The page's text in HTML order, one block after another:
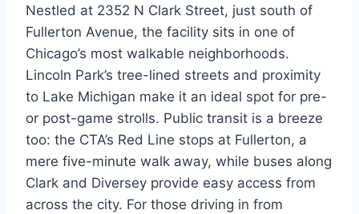
Nestled at 2352 N Clark Street, just south of
Fullerton Avenue, the facility sits in one of
Chicago’s most walkable neighborhoods.
Lincoln Park’s tree-lined streets and proximity
to Lake Michigan make it an ideal spot for pre-
or post-game strolls. Public transit is a breeze
too: the CTA’s Red Line stops at Fullerton, a
mere five-minute walk away, while buses along
Clark and Diversey provide easy access from
across the city. For those driving in from